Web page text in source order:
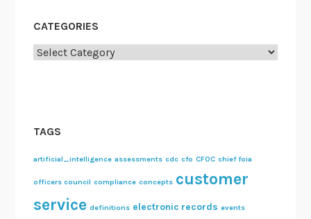
CATEGORIES
Categories
TAGS
artificial_intelligence assessments cdc cfo CFOC chief foia
officers council compliance concepts customer
service definitions electronic records events